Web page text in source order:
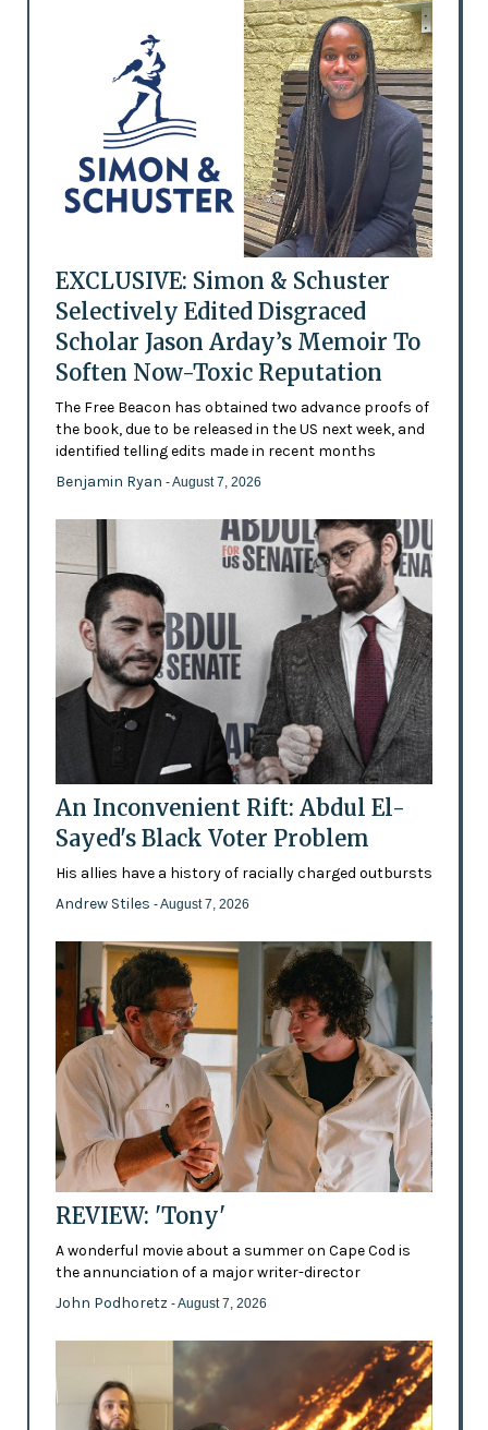
EXCLUSIVE: Simon & Schuster
Selectively Edited Disgraced
Scholar Jason Arday’s Memoir To
Soften Now-Toxic Reputation
The Free Beacon has obtained two advance proofs of
the book, due to be released in the US next week, and
identified telling edits made in recent months
Benjamin Ryan - August 7, 2026
An Inconvenient Rift: Abdul El-
Sayed's Black Voter Problem
His allies have a history of racially charged outbursts
Andrew Stiles - August 7, 2026
REVIEW: 'Tony'
A wonderful movie about a summer on Cape Cod is
the annunciation of a major writer-director
John Podhoretz - August 7, 2026